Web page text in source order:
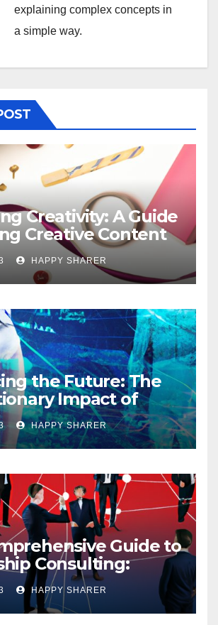
explaining complex concepts in
a simple way.
Creativity: A Guide
Creative Content
HAPPY SHARER
the Future: The
Impact of
Innovation
HAPPY SHARER
Guide to
Consulting:
Organizational
and Growth
HAPPY SHARER